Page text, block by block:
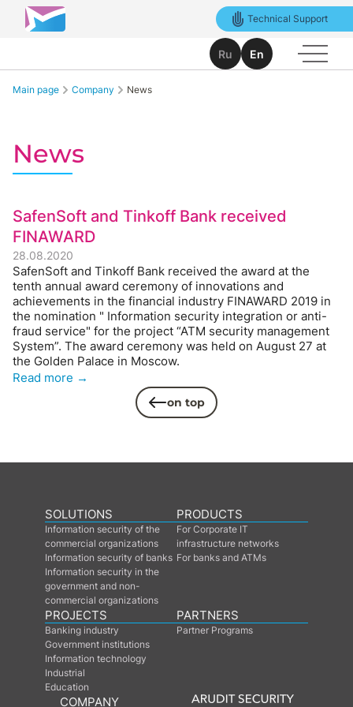
Technical Support
Ru En
Main page Company News
News
SafenSoft and Tinkoff Bank received
FINAWARD
28.08.2020
SafenSoft and Tinkoff Bank received the award at the
tenth annual award ceremony of innovations and
achievements in the financial industry FINAWARD 2019 in
the nomination " Information security integration or anti-
fraud service" for the project “ATM security management
System”. The award ceremony was held on August 27 at
the Golden Palace in Moscow.
Read more →
on top
SOLUTIONS
Information security of the
commercial organizations
Information security of banks
Information security in the
government and non-
commercial organizations
PRODUCTS
For Corporate IT
infrastructure networks
For banks and ATMs
PROJECTS
Banking industry
Government institutions
Information technology
Industrial
Education
PARTNERS
Partner Programs
COMPANY